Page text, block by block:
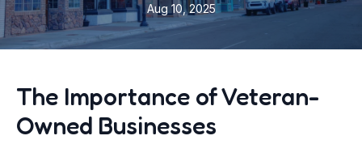
Aug 10, 2025
The Importance of Veteran-
Owned Businesses